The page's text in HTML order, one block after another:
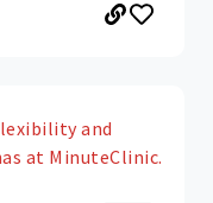
and
at MinuteClinic.